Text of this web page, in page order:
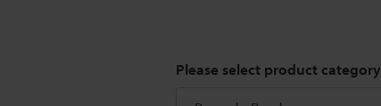
Please select product